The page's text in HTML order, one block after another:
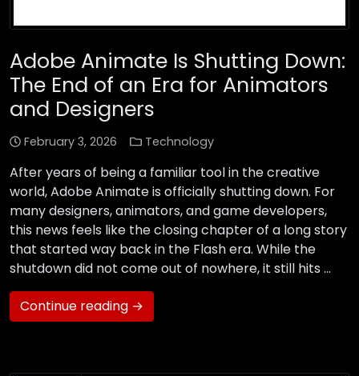
Adobe Animate Is Shutting Down:
The End of an Era for Animators
and Designers
February 3, 2026 Technology
After years of being a familiar tool in the creative
world, Adobe Animate is officially shutting down. For
many designers, animators, and game developers,
this news feels like the closing chapter of a long story
that started way back in the Flash era. While the
shutdown did not come out of nowhere, it still hits …
Continue reading →